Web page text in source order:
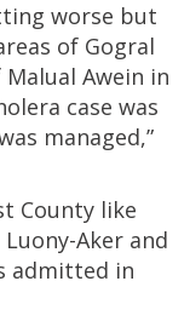
worse but
of Gogral
Awein in
case was
managed,”
County like
Aker and
admitted in